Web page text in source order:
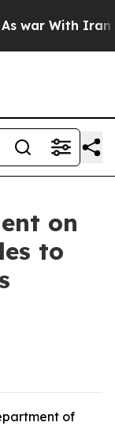
war With Iran
on
to
of